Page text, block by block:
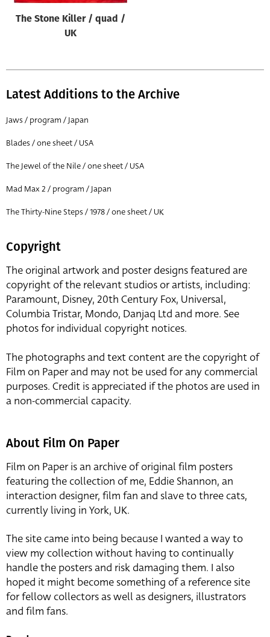
The Stone Killer / quad /
UK
Latest Additions to the Archive
Jaws / program / Japan
Blades / one sheet / USA
The Jewel of the Nile / one sheet / USA
Mad Max 2 / program / Japan
The Thirty-Nine Steps / 1978 / one sheet / UK
Copyright
The original artwork and poster designs featured are
copyright of the relevant studios or artists, including:
Paramount, Disney, 20th Century Fox, Universal,
Columbia Tristar, Mondo, Danjaq Ltd and more. See
photos for individual copyright notices.
The photographs and text content are the copyright of
Film on Paper and may not be used for any commercial
purposes. Credit is appreciated if the photos are used in
a non-commercial capacity.
About Film On Paper
Film on Paper is an archive of original film posters
featuring the collection of me, Eddie Shannon, an
interaction designer, film fan and slave to three cats,
currently living in York, UK.
The site came into being because I wanted a way to
view my collection without having to continually
handle the posters and risk damaging them. I also
hoped it might become something of a reference site
for fellow collectors as well as designers, illustrators
and film fans.